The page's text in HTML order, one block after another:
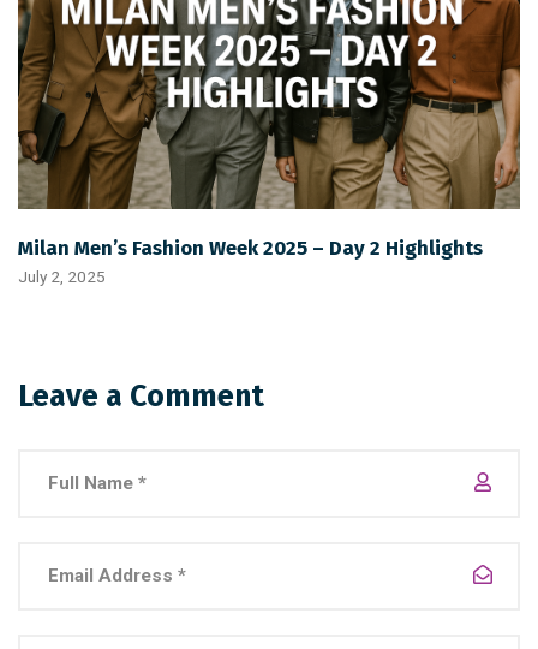
Milan Men’s Fashion Week 2025 – Day 2 Highlights
July 2, 2025
Leave a Comment